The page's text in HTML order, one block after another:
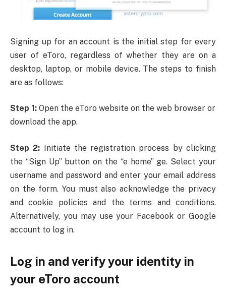
Signing up for an account is the initial step for every
user of eToro, regardless of whether they are on a
desktop, laptop, or mobile device. The steps to finish
are as follows:
Step 1: Open the eToro website on the web browser or
download the app.
Step 2: Initiate the registration process by clicking
the “Sign Up” button on the “e home” ge. Select your
username and password and enter your email address
on the form. You must also acknowledge the privacy
and cookie policies and the terms and conditions.
Alternatively, you may use your Facebook or Google
account to log in.
Log in and verify your identity in
your eToro account